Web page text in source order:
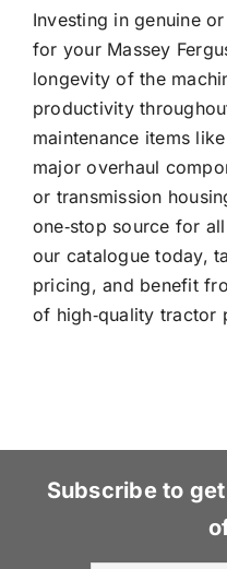
Investing in genuine
for your Massey
longevity of the
productivity
maintenance items
major overhaul
or transmission
one‑stop source for
our catalogue today,
pricing, and benefit
of high‑quality tractor
Subscribe to